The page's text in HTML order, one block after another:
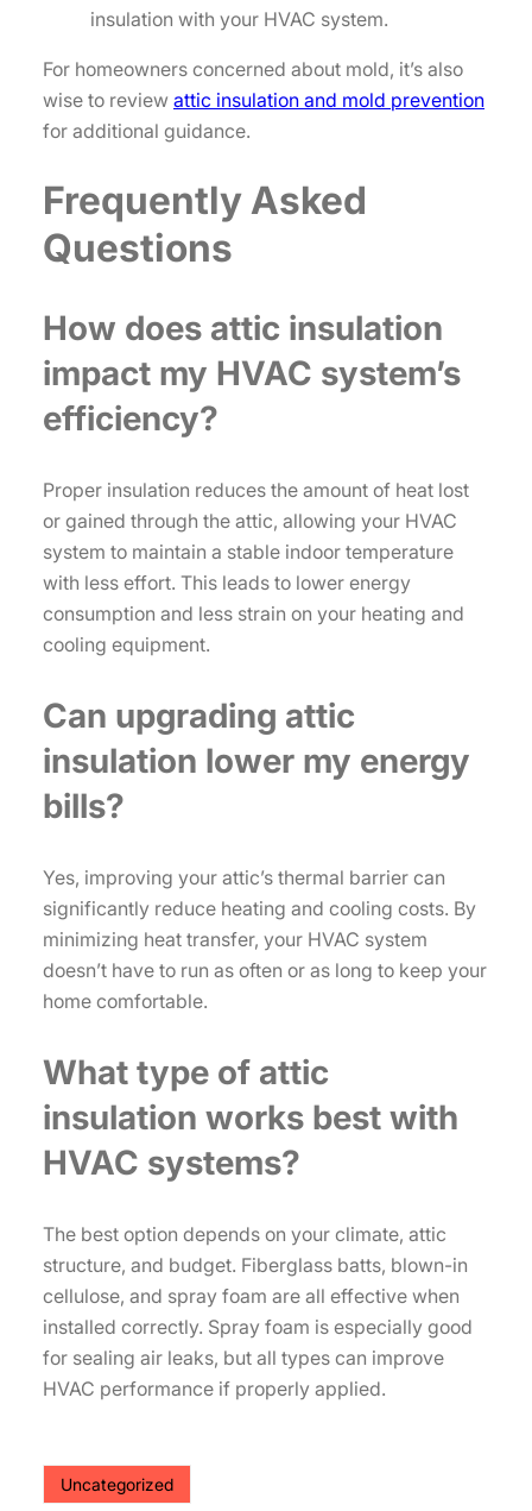
insulation with your HVAC system.
For homeowners concerned about mold, it’s also
wise to review attic insulation and mold prevention
for additional guidance.
Frequently Asked
Questions
How does attic insulation
impact my HVAC system’s
efficiency?
Proper insulation reduces the amount of heat lost
or gained through the attic, allowing your HVAC
system to maintain a stable indoor temperature
with less effort. This leads to lower energy
consumption and less strain on your heating and
cooling equipment.
Can upgrading attic
insulation lower my energy
bills?
Yes, improving your attic’s thermal barrier can
significantly reduce heating and cooling costs. By
minimizing heat transfer, your HVAC system
doesn’t have to run as often or as long to keep your
home comfortable.
What type of attic
insulation works best with
HVAC systems?
The best option depends on your climate, attic
structure, and budget. Fiberglass batts, blown-in
cellulose, and spray foam are all effective when
installed correctly. Spray foam is especially good
for sealing air leaks, but all types can improve
HVAC performance if properly applied.
Uncategorized